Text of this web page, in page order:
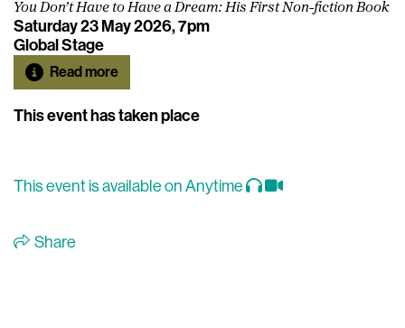
You Don’t Have to Have a Dream: His First Non-fiction Book
Saturday 23 May 2026, 7pm
Global Stage
Read more
This event has taken place
This event is available on Anytime
Share